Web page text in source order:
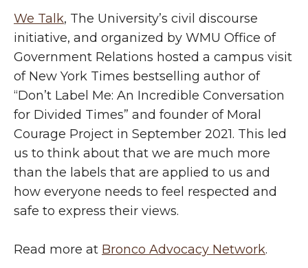
We Talk, The University’s civil discourse
initiative, and organized by WMU Office of
Government Relations hosted a campus visit
of New York Times bestselling author of
“Don’t Label Me: An Incredible Conversation
for Divided Times” and founder of Moral
Courage Project in September 2021. This led
us to think about that we are much more
than the labels that are applied to us and
how everyone needs to feel respected and
safe to express their views.
Read more at Bronco Advocacy Network.